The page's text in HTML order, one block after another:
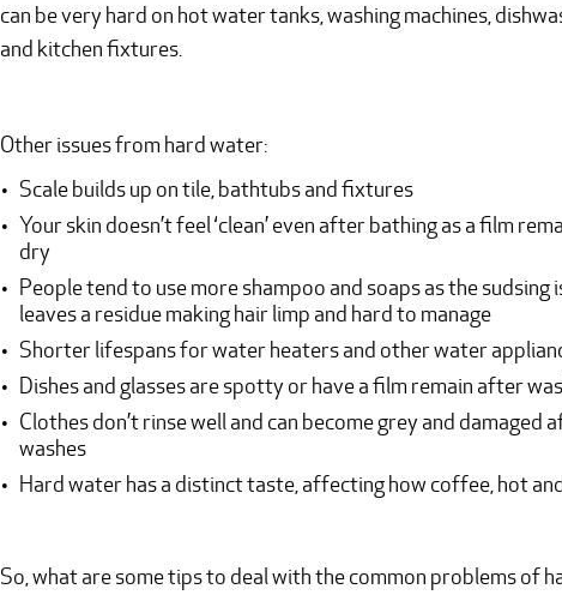
can be very hard on hot water tanks, washing machines,
and kitchen fixtures.
Other issues from hard water:
Scale builds up on tile, bathtubs and fixtures
Your skin doesn’t feel ‘clean’ even after bathing as a film
dry
People tend to use more shampoo and soaps as the sudsing
leaves a residue making hair limp and hard to manage
Shorter lifespans for water heaters and other water
Dishes and glasses are spotty or have a film remain after
Clothes don’t rinse well and can become grey and
washes
Hard water has a distinct taste, affecting how coffee, hot
So, what are some tips to deal with the common problems of